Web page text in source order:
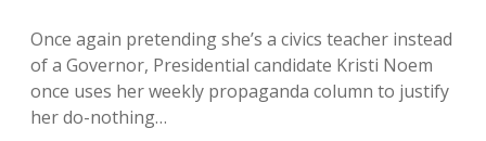
Once again pretending she’s a civics teacher instead
of a Governor, Presidential candidate Kristi Noem
once uses her weekly propaganda column to justify
her do-nothing…